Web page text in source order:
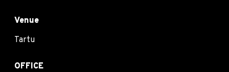
Venue
Tartu
OFFICE